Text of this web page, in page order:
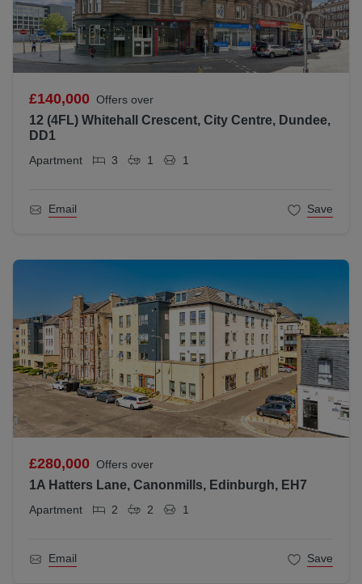
£140,000 Offers over
12 (4FL) Whitehall Crescent, City Centre, Dundee,
DD1
Apartment 3 1 1
Email Save
£280,000 Offers over
1A Hatters Lane, Canonmills, Edinburgh, EH7
Apartment 2 2 1
Email Save